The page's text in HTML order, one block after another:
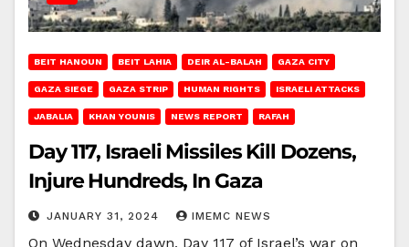
BEIT HANOUN BEIT LAHIA DEIR AL-BALAH GAZA CITY
GAZA SIEGE GAZA STRIP HUMAN RIGHTS ISRAELI ATTACKS
JABALIA KHAN YOUNIS NEWS REPORT RAFAH
Day 117, Israeli Missiles Kill Dozens,
Injure Hundreds, In Gaza
JANUARY 31, 2024 IMEMC NEWS
On Wednesday dawn, Day 117 of Israel’s war on